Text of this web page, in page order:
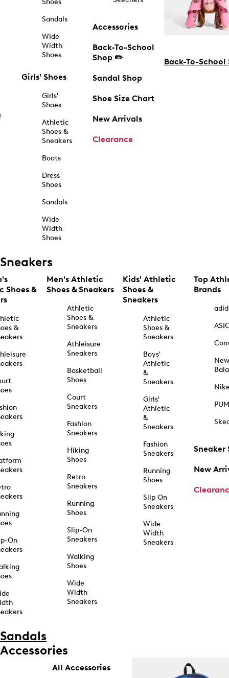
Shoes
Sandals
Wide
Width
Shoes
Girls' Shoes
Girls'
Shoes
Athletic
Shoes &
Sneakers
Boots
Dress
Shoes
Sandals
Wide
Width
Shoes
Accessories
Back-To-School
Shop ✏️
Sandal Shop
Shoe Size Chart
New Arrivals
Clearance
Back-To-School
Sneakers
Shoes &
&
On
Men's Athletic
Shoes & Sneakers
Athletic
Shoes &
Sneakers
Athleisure
Sneakers
Basketball
Shoes
Court
Sneakers
Fashion
Sneakers
Hiking
Shoes
Retro
Sneakers
Running
Shoes
Slip-On
Sneakers
Walking
Shoes
Wide
Width
Sneakers
Kids' Athletic
Shoes &
Sneakers
Athletic
Shoes &
Sneakers
Boys'
Athletic
&
Sneakers
Girls'
Athletic
&
Sneakers
Fashion
Sneakers
Running
Shoes
Slip On
Sneakers
Wide
Width
Sneakers
Top
Brands
New
Sneaker
New
Sandals
Accessories
All Accessories